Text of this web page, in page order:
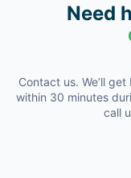
Need
Contact us. We’ll
within 30 minutes
call